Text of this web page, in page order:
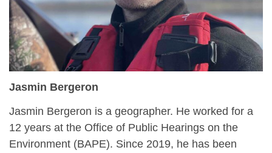
Jasmin Bergeron
Jasmin Bergeron is a geographer. He worked for a
12 years at the Office of Public Hearings on the
Environment (BAPE). Since 2019, he has been